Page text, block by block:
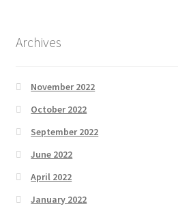
Archives
November 2022
October 2022
September 2022
June 2022
April 2022
January 2022